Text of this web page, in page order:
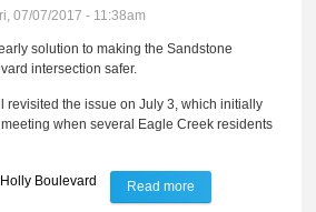
07/07/2017 - 11:38am
solution to making the Sandstone
intersection safer.
revisited the issue on July 3, which initially
when several Eagle Creek residents
Boulevard Read more